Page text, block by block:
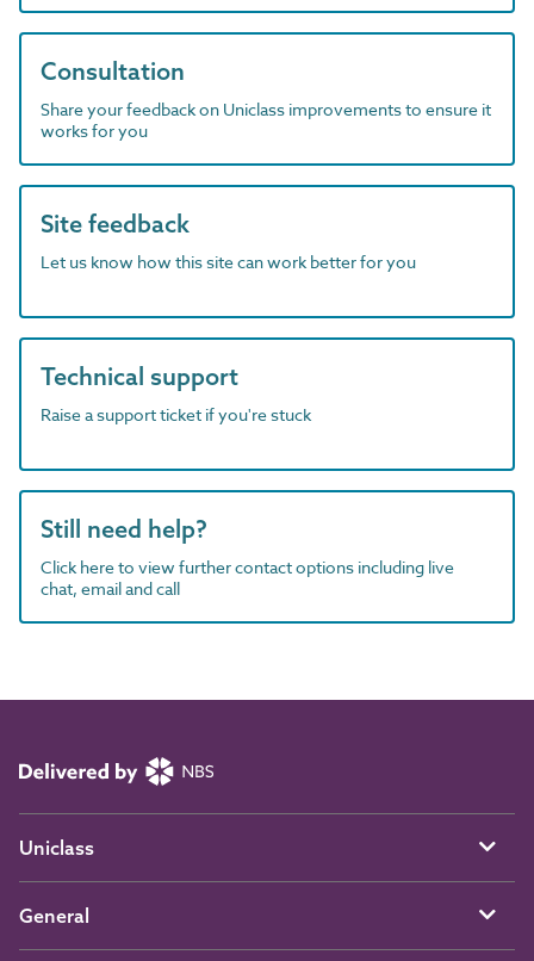
Consultation
Share your feedback on Uniclass improvements to ensure it
works for you
Site feedback
Let us know how this site can work better for you
Technical support
Raise a support ticket if you're stuck
Still need help?
Click here to view further contact options including live
chat, email and call
Uniclass
General